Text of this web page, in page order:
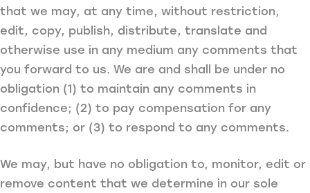
that we may, at any time, without restriction,
edit, copy, publish, distribute, translate and
otherwise use in any medium any comments that
you forward to us. We are and shall be under no
obligation (1) to maintain any comments in
confidence; (2) to pay compensation for any
comments; or (3) to respond to any comments.
We may, but have no obligation to, monitor, edit or
remove content that we determine in our sole